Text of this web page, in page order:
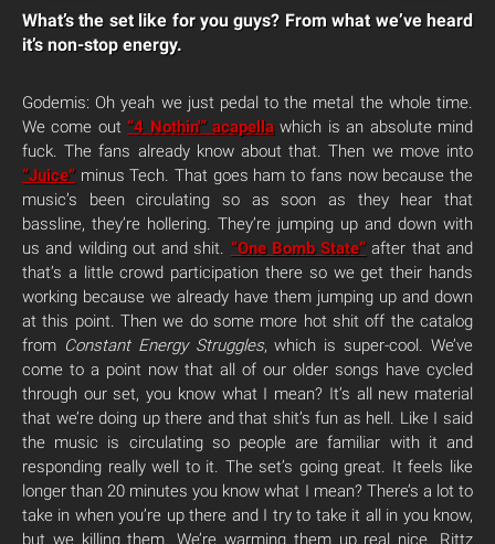
What’s the set like for you guys? From what we’ve heard
it’s non-stop energy.
Godemis: Oh yeah we just pedal to the metal the whole time.
We come out“4 Nothin'” acapella which is an absolute mind
fuck. The fans already know about that. Then we move into
“Juice” minus Tech. That goes ham to fans now because the
music’s been circulating so as soon as they hear that
bassline, they’re hollering. They’re jumping up and down with
us and wilding out and shit. “One Bomb State” after that and
that’s a little crowd participation there so we get their hands
working because we already have them jumping up and down
at this point. Then we do some more hot shit off the catalog
from Constant Energy Struggles, which is super-cool. We’ve
come to a point now that all of our older songs have cycled
through our set, you know what I mean? It’s all new material
that we’re doing up there and that shit’s fun as hell. Like I said
the music is circulating so people are familiar with it and
responding really well to it. The set’s going great. It feels like
longer than 20 minutes you know what I mean? There’s a lot to
take in when you’re up there and I try to take it all in you know,
but we killing them. We’re warming them up real nice. Rittz